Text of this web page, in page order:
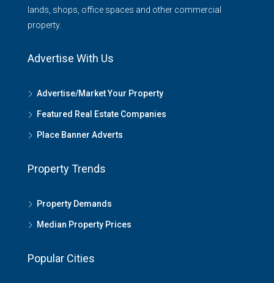
lands, shops, office spaces and other commercial
property.
Advertise With Us
Advertise/Market Your Property
Featured Real Estate Companies
Place Banner Adverts
Property Trends
Property Demands
Median Property Prices
Popular Cities